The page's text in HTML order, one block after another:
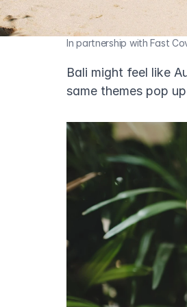
In partnership with Fast
Bali might feel like
same themes pop